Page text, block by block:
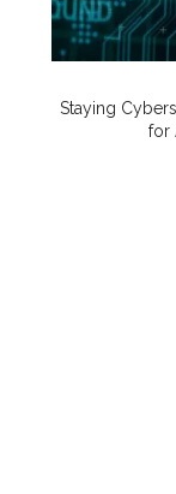
Staying
for